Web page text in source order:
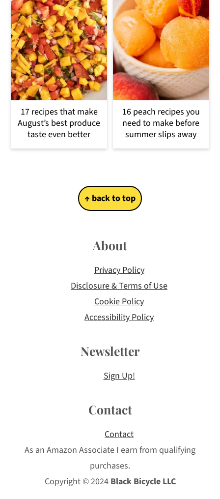
17 recipes that make
August’s best produce
taste even better
16 peach recipes you
need to make before
summer slips away
↑ back to top
About
Privacy Policy
Disclosure & Terms of Use
Cookie Policy
Accessibility Policy
Newsletter
Sign Up!
Contact
Contact
As an Amazon Associate I earn from qualifying
purchases.
Copyright © 2024 Black Bicycle LLC